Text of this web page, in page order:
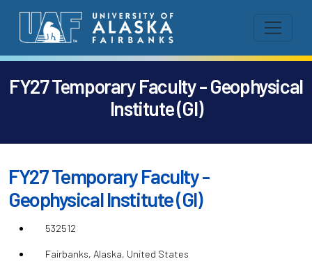
FY27 Temporary Faculty - Geophysical
Institute (GI)
FY27 Temporary Faculty -
Geophysical Institute (GI)
532512
Fairbanks, Alaska, United States